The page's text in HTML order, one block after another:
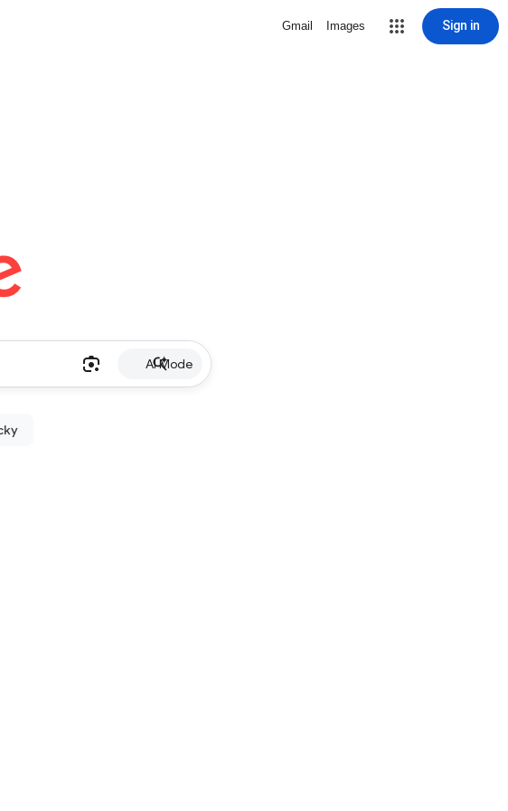
Gmail Images Sign in
AI Mode